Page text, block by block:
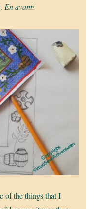
En avant!
of the things that I